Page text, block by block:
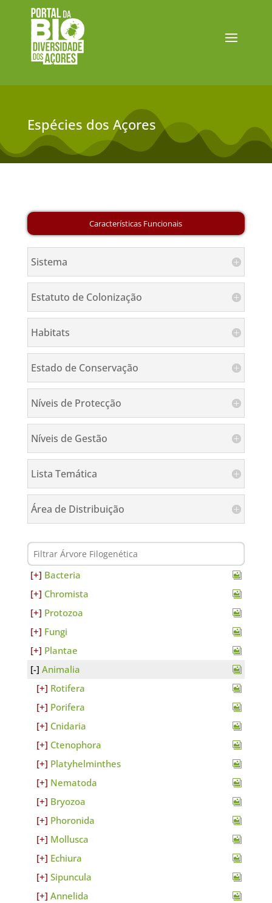
Espécies dos Açores
Sistema
Estatuto de Colonização
Habitats
Estado de Conservação
Níveis de Protecção
Níveis de Gestão
Lista Temática
Área de Distribuição
Bacteria
Chromista
Protozoa
Fungi
Plantae
Animalia
Rotifera
Porifera
Cnidaria
Ctenophora
Platyhelminthes
Nematoda
Bryozoa
Phoronida
Mollusca
Echiura
Sipuncula
Annelida